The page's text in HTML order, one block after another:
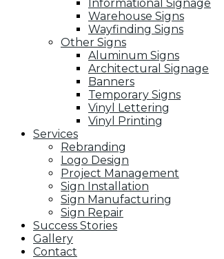
Informational Signage
Warehouse Signs
Wayfinding Signs
Other Signs
Aluminum Signs
Architectural Signage
Banners
Temporary Signs
Vinyl Lettering
Vinyl Printing
Services
Rebranding
Logo Design
Project Management
Sign Installation
Sign Manufacturing
Sign Repair
Success Stories
Gallery
Contact